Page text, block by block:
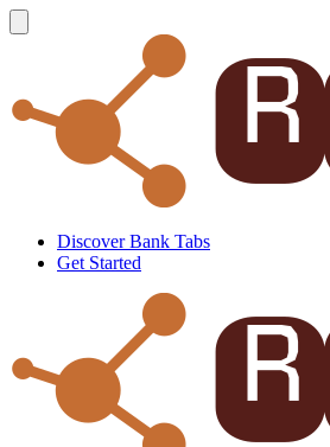
Discover Bank Tabs
Get Started